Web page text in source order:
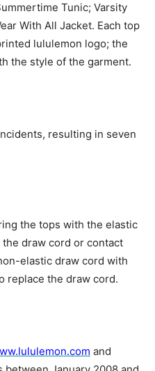
Tunic; Varsity
With All Jacket. Each top
lululemon logo; the
the style of the garment.
resulting in seven
the tops with the elastic
draw cord or contact
elastic draw cord with
replace the draw cord.
and